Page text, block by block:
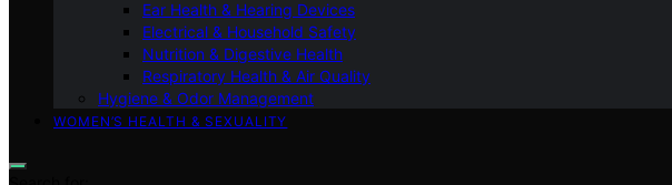
Ear Health & Hearing Devices
Electrical & Household Safety
Nutrition & Digestive Health
Respiratory Health & Air Quality
Hygiene & Odor Management
WOMEN’S HEALTH & SEXUALITY